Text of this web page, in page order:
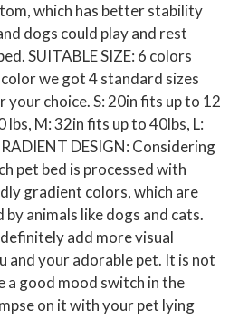
which has better stability
dogs could play and rest
SUITABLE SIZE: 6 colors
we got 4 standard sizes
choice. S: 20in fits up to 12
lbs, M: 32in fits up to 40lbs, L:
DESIGN: Considering
pet bed is processed with
gradient colors, which are
animals like dogs and cats.
add more visual
and your adorable pet. It is not
a good mood switch in the
on it with your pet lying